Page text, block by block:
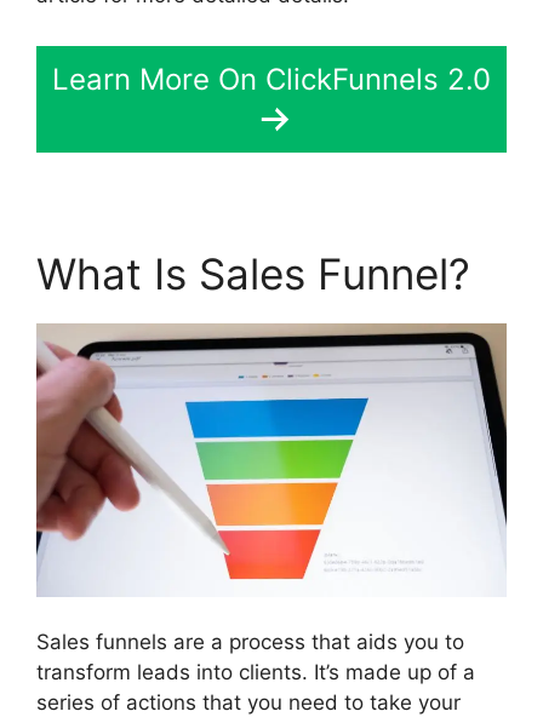
Learn More On ClickFunnels 2.0
What Is Sales Funnel?
Sales funnels are a process that aids you to
transform leads into clients. It’s made up of a
series of actions that you need to take your